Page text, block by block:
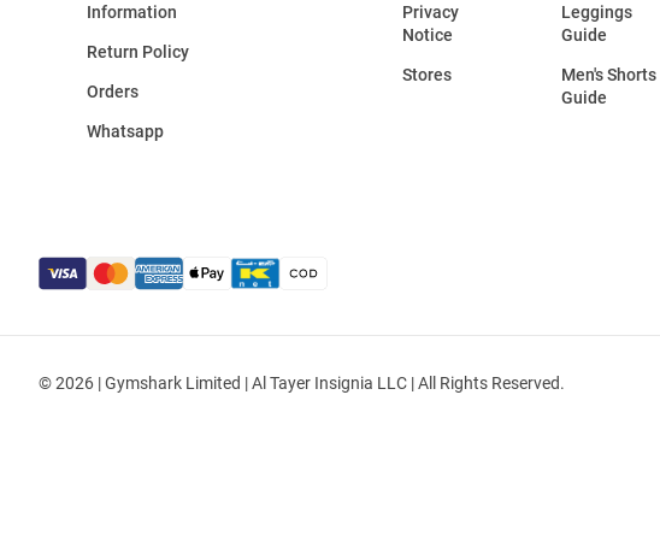
Information
Return Policy
Orders
Whatsapp
Privacy
Notice
Stores
Leggings
Guide
Men's Shorts
Guide
© 2026 | Gymshark Limited | Al Tayer Insignia LLC | All Rights Reserved.